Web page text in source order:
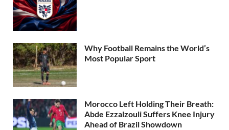
Why Football Remains the World’s
Most Popular Sport
Morocco Left Holding Their Breath:
Abde Ezzalzouli Suffers Knee Injury
Ahead of Brazil Showdown